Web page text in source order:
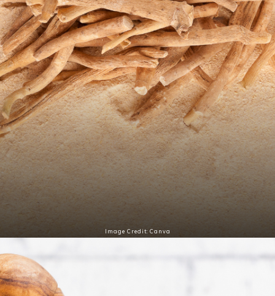
Image Credit: Canva